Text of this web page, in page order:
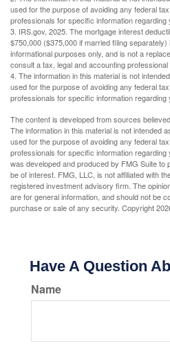
used for the purpose of avoiding any federal
professionals for specific information regarding
3. IRS.gov, 2025. The mortgage interest
$750,000 ($375,000 if married filing
informational purposes only, and is not a
consult a tax, legal and accounting
4. The information in this material is not
used for the purpose of avoiding any federal
professionals for specific information regarding
The content is developed from sources
The information in this material is not intended
used for the purpose of avoiding any federal
professionals for specific information
was developed and produced by FMG Suite to
be of interest. FMG, LLC, is not affiliated with
registered investment advisory firm. The
are for general information, and should not be
purchase or sale of any security. Copyright
Have A Question
Name